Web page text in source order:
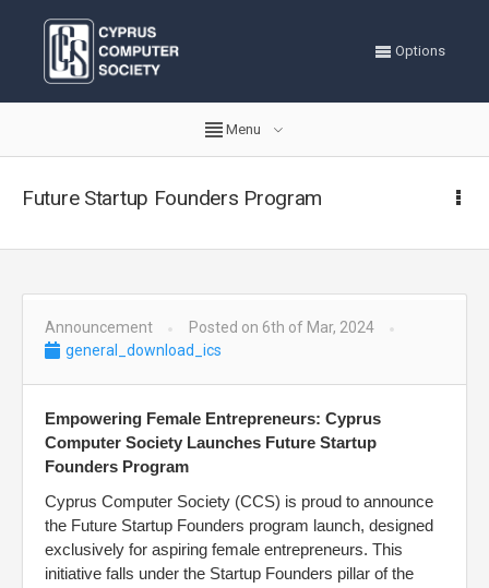
Options
Menu
Future Startup Founders Program
Announcement
Posted on 6th of Mar, 2024
general_download_ics
Empowering Female Entrepreneurs: Cyprus
Computer Society Launches Future Startup
Founders Program
Cyprus Computer Society (CCS) is proud to announce
the Future Startup Founders program launch, designed
exclusively for aspiring female entrepreneurs. This
initiative falls under the Startup Founders pillar of the